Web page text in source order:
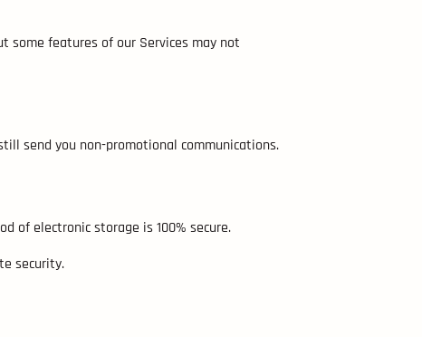
some features of our Services may not
send you non-promotional communications.
of electronic storage is 100% secure.
security.